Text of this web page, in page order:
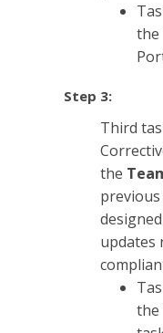
the
Step 3:
Third
the
updates
the